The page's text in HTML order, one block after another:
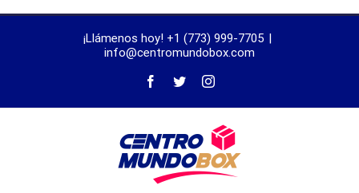
¡Llámenos hoy! +1 (773) 999-7705 |
info@centromundobox.com